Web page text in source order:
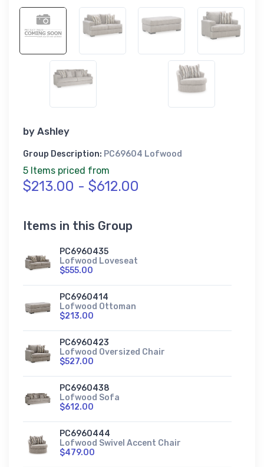
by Ashley
Group Description: PC69604 Lofwood
5 Items priced from
$213.00 - $612.00
Items in this Group
PC6960435
Lofwood Loveseat
$555.00
PC6960414
Lofwood Ottoman
$213.00
PC6960423
Lofwood Oversized Chair
$527.00
PC6960438
Lofwood Sofa
$612.00
PC6960444
Lofwood Swivel Accent Chair
$479.00